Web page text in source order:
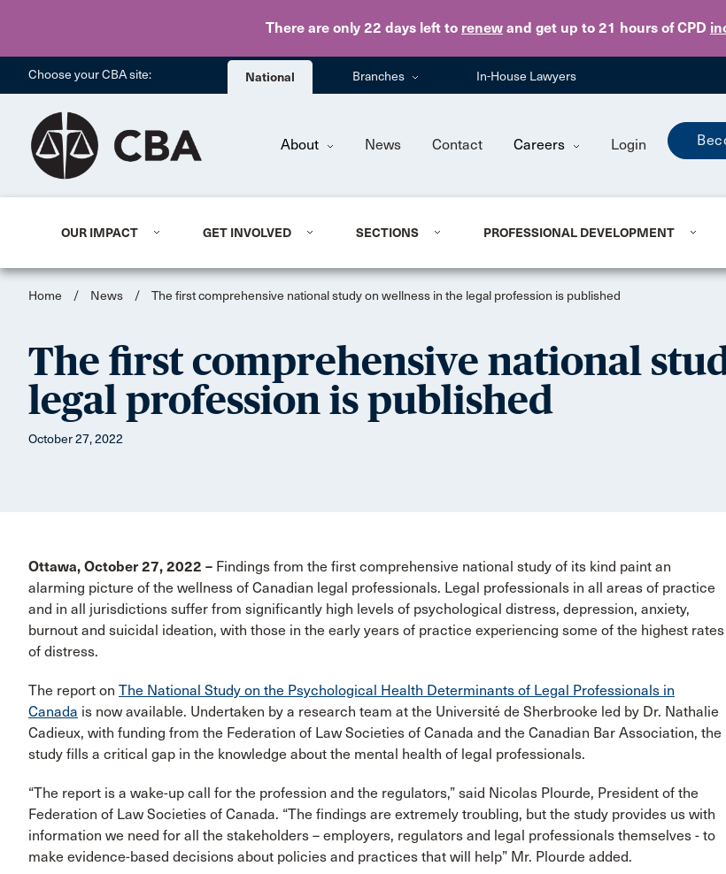
There are only 22 days left to renew and get up to 21 hours of CPD
Skip to main
Choose your CBA site: National Branches In-House Lawyers
About News Contact Careers Login
OUR IMPACT GET INVOLVED SECTIONS PROFESSIONAL DEVELOPMENT
Home / News / The first comprehensive national study on wellness in the legal profession is published
The first comprehensive national
legal profession is published
October 27, 2022
Ottawa, October 27, 2022 – Findings from the first comprehensive national study of its kind paint an
alarming picture of the wellness of Canadian legal professionals. Legal professionals in all areas of practice
and in all jurisdictions suffer from significantly high levels of psychological distress, depression, anxiety,
burnout and suicidal ideation, with those in the early years of practice experiencing some of the highest rates
of distress.
The report on The National Study on the Psychological Health Determinants of Legal Professionals in
Canada is now available. Undertaken by a research team at the Université de Sherbrooke led by Dr. Nathalie
Cadieux, with funding from the Federation of Law Societies of Canada and the Canadian Bar Association, the
study fills a critical gap in the knowledge about the mental health of legal professionals.
“The report is a wake-up call for the profession and the regulators,” said Nicolas Plourde, President of the
Federation of Law Societies of Canada. “The findings are extremely troubling, but the study provides us with
information we need for all the stakeholders – employers, regulators and legal professionals themselves - to
make evidence-based decisions about policies and practices that will help” Mr. Plourde added.